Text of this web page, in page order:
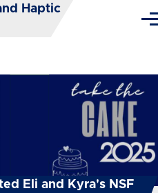
Haptic
Eli and Kyra's NSF